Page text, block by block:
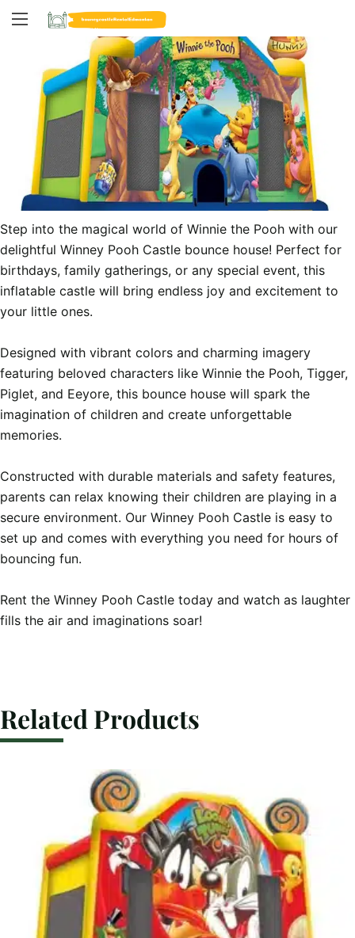
Step into the magical world of Winnie the Pooh with our
delightful Winney Pooh Castle bounce house! Perfect for
birthdays, family gatherings, or any special event, this
inflatable castle will bring endless joy and excitement to
your little ones.
Designed with vibrant colors and charming imagery
featuring beloved characters like Winnie the Pooh, Tigger,
Piglet, and Eeyore, this bounce house will spark the
imagination of children and create unforgettable
memories.
Constructed with durable materials and safety features,
parents can relax knowing their children are playing in a
secure environment. Our Winney Pooh Castle is easy to
set up and comes with everything you need for hours of
bouncing fun.
Rent the Winney Pooh Castle today and watch as laughter
fills the air and imaginations soar!
Related Products